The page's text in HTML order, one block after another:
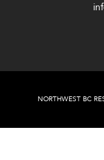
NORTHWEST BC